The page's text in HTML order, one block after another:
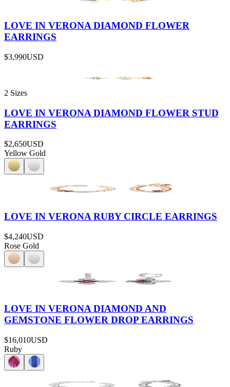
LOVE IN VERONA DIAMOND FLOWER
EARRINGS
$3,990USD
2 Sizes
LOVE IN VERONA DIAMOND FLOWER STUD
EARRINGS
$2,650USD
Yellow Gold
LOVE IN VERONA RUBY CIRCLE EARRINGS
$4,240USD
Rose Gold
LOVE IN VERONA DIAMOND AND
GEMSTONE FLOWER DROP EARRINGS
$16,010USD
Ruby